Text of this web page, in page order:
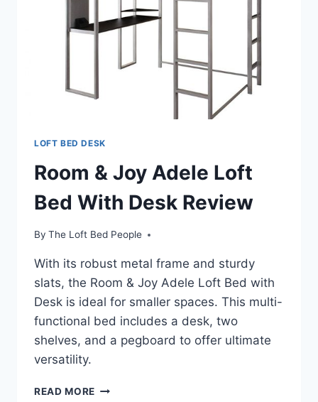
LOFT BED DESK
Room & Joy Adele Loft
Bed With Desk Review
By The Loft Bed People
With its robust metal frame and sturdy
slats, the Room & Joy Adele Loft Bed with
Desk is ideal for smaller spaces. This multi-
functional bed includes a desk, two
shelves, and a pegboard to offer ultimate
versatility.
READ MORE ROOM